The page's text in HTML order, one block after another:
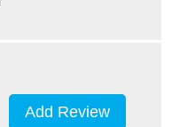
Add Review